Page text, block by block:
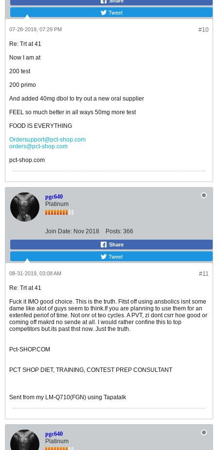
Tweet
#10
07-28-2019, 07:29 PM
Re: Trt at 41
Now I am at
200 test
200 primo
And added 40mg dbol to try out a new oral supplier
FEEL so much better in all ways 50mg more test
FOOD IS EVERYTHING
Ordersupport@pct-shop.com
orders@pct-shop.com
pct-shop.com
pgc640
Platinum
Join Date: Nov 2018 Posts: 366
Share
Tweet
#11
08-31-2019, 03:08 AM
Re: Trt at 41
Fuck it IMO good choice. This is the truth. Fitst off using ansbolics isnt some
dame like alot of guys seem to think.If you are planning to use them for an
extenfed periof of time. Not onr ot teo cycles. A PVT, zi dont csrr hoe good or
coming off makrd no sende at all. I would rather confine this to top
competitors but.its past thst now. Just the truth.
Pct-SHOP.COM
PCT SHOP DIET, TRAINING, CONTEST PREP CONSULTANT
Sent from my LM-Q710(FGN) using Tapatalk
pgc640
Platinum